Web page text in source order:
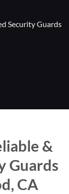
Security Guards
&
Guards
CA